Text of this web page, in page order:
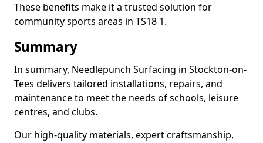
These benefits make it a trusted solution for
community sports areas in TS18 1.
Summary
In summary, Needlepunch Surfacing in Stockton-on-
Tees delivers tailored installations, repairs, and
maintenance to meet the needs of schools, leisure
centres, and clubs.
Our high-quality materials, expert craftsmanship,